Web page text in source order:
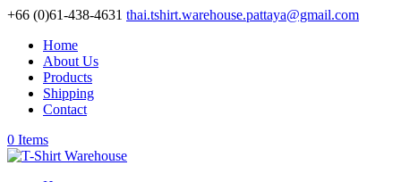
+66 (0)61-438-4631 thai.tshirt.warehouse.pattaya@gmail.com
Home
About Us
Products
Shipping
Contact
0 Items